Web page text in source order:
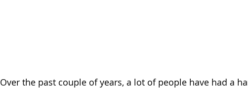
Over the past couple of years, a lot of people have had a